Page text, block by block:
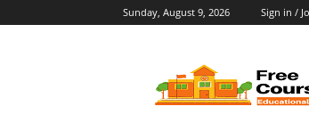
Sunday, August 9, 2026 Sign in /
Guru